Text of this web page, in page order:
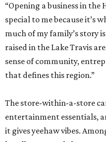
“Opening a business in
special to me because it’s
much of my family’s story
raised in the Lake Travis
sense of community,
that defines this region.”
The store-within-a-store
entertainment essentials,
it gives yeehaw vibes.